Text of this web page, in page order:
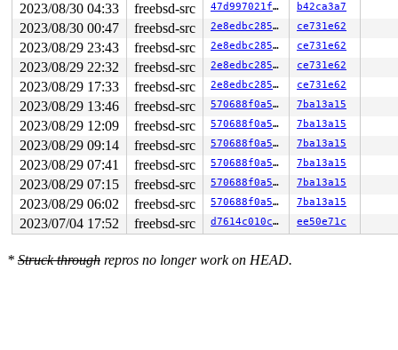
2023/08/30 04:33 freebsd-src 47d997021fbc b42ca3a7
2023/08/30 00:47 freebsd-src 2e8edbc285cf ce731e62
2023/08/29 23:43 freebsd-src 2e8edbc285cf ce731e62
2023/08/29 22:32 freebsd-src 2e8edbc285cf ce731e62
2023/08/29 17:33 freebsd-src 2e8edbc285cf ce731e62
2023/08/29 13:46 freebsd-src 570688f0a5c2 7ba13a15
2023/08/29 12:09 freebsd-src 570688f0a5c2 7ba13a15
2023/08/29 09:14 freebsd-src 570688f0a5c2 7ba13a15
2023/08/29 07:41 freebsd-src 570688f0a5c2 7ba13a15
2023/08/29 07:15 freebsd-src 570688f0a5c2 7ba13a15
2023/08/29 06:02 freebsd-src 570688f0a5c2 7ba13a15
2023/07/04 17:52 freebsd-src d7614c010c76 ee50e71c
* Struck through repros no longer work on HEAD.